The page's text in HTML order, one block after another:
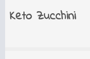
Keto Zucchini